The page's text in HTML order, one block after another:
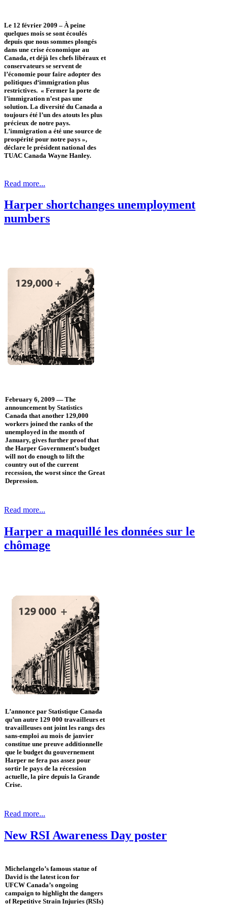
Le 12 février 2009 – À peine
quelques mois se sont écoulés
depuis que nous sommes plongés
dans une crise économique au
Canada, et déjà les chefs libéraux et
conservateurs se servent de
l’économie pour faire adopter des
politiques d‘immigration plus
restrictives. « Fermer la porte de
l’immigration n’est pas une
solution. La diversité du Canada a
toujours été l’un des atouts les plus
précieux de notre pays.
L’immigration a été une source de
prospérité pour notre pays »,
déclare le président national des
TUAC Canada Wayne Hanley.
Read more...
Harper shortchanges unemployment
numbers
February 6, 2009 — The
announcement by Statistics
Canada that another 129,000
workers joined the ranks of the
unemployed in the month of
January, gives further proof that
the Harper Government’s budget
will not do enough to lift the
country out of the current
recession, the worst since the Great
Depression.
Read more...
Harper a maquillé les données sur le
chômage
L’annonce par Statistique Canada
qu’un autre 129 000 travailleurs et
travailleuses ont joint les rangs des
sans-emploi au mois de janvier
constitue une preuve additionnelle
que le budget du gouvernement
Harper ne fera pas assez pour
sortir le pays de la récession
actuelle, la pire depuis la Grande
Crise.
Read more...
New RSI Awareness Day poster
Michelangelo’s famous statue of
David is the latest icon for
UFCW Canada’s ongoing
campaign to highlight the dangers
of Repetitive Strain Injuries (RSIs)